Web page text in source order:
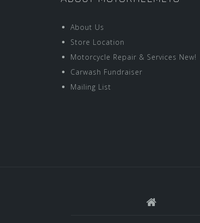
About Us
Store Location
Motorcycle Repair & Services New!
Carwash Fundraiser
Mailing List